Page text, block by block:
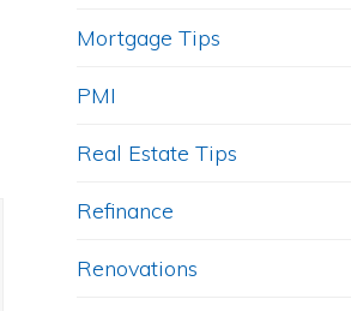
Mortgage Tips
PMI
Real Estate Tips
Refinance
Renovations